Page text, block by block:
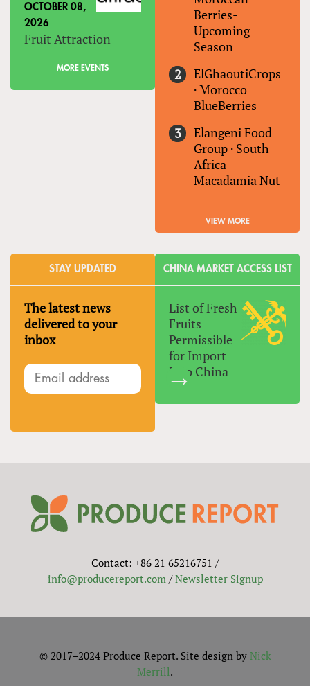
OCTOBER 08,
2026
Fruit Attraction
MORE EVENTS
Berries-
Upcoming
Season
ElGhaoutiCrops
·Morocco
BlueBerries
Elangeni Food
Group · South
Africa
Macadamia Nut
VIEW MORE
STAY UPDATED
The latest news
delivered to your
inbox
CHINA MARKET ACCESS LIST
List of Fresh
Fruits
Permissible
for Import
Into China
Contact: +86 21 65216751 /
info@producereport.com/Newsletter Signup
© 2017–2024 Produce Report. Site design by Nick
Merrill.